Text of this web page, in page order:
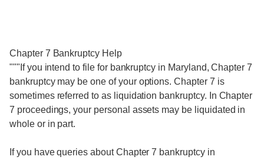
Chapter 7 Bankruptcy Help
"""If you intend to file for bankruptcy in Maryland, Chapter 7
bankruptcy may be one of your options. Chapter 7 is
sometimes referred to as liquidation bankruptcy. In Chapter
7 proceedings, your personal assets may be liquidated in
whole or in part.
If you have queries about Chapter 7 bankruptcy in